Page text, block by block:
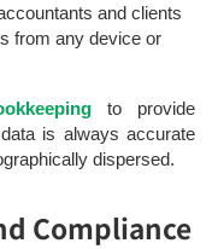
and clients
from any device or
to provide
is always accurate
dispersed.
Compliance